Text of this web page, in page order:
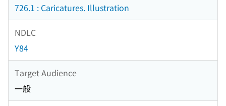
726.1 : Caricatures. Illustration
NDLC
Y84
Target Audience
一般